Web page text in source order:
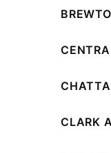
CLARK